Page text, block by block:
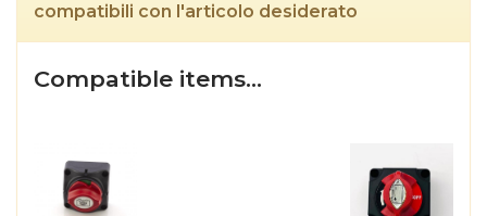
compatibili con l'articolo desiderato
Compatible items…